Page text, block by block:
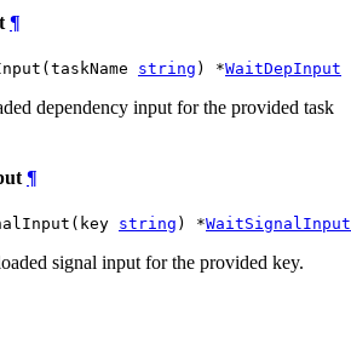
¶
string ) *WaitDepInput
dependency input for the provided task
¶
string ) *WaitSignalInput
signal input for the provided key.